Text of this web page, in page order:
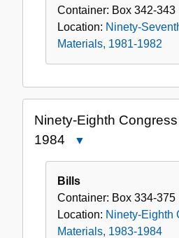
Container: Box 342-343
Location: Ninety-
Materials, 1981-1982
Ninety-Eighth
1984
Eighth
Congress
Materials,
1983-
Bills
Container: Box 334-375
Location: Ninety-Eighth
Materials, 1983-1984